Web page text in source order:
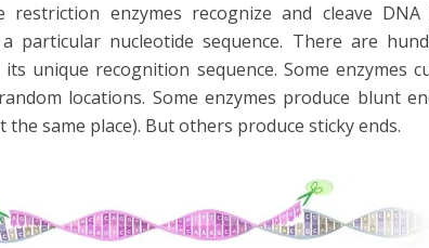
restriction enzymes recognize and cleave
particular nucleotide sequence. There are
unique recognition sequence. Some enzymes
locations. Some enzymes produce blunt
same place). But others produce sticky ends.